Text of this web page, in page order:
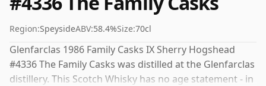
Region:SpeysideABV:58.4%Size:70cl
Glenfarclas 1986 Family Casks IX Sherry Hogshead
#4336 The Family Casks was distilled at the Glenfarclas
distillery. This Scotch Whisky has no age statement - in